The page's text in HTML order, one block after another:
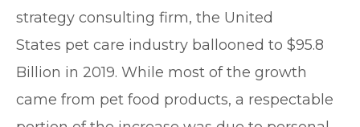
strategy consulting firm, the United
States pet care industry ballooned to $95.8
Billion in 2019. While most of the growth
came from pet food products, a respectable